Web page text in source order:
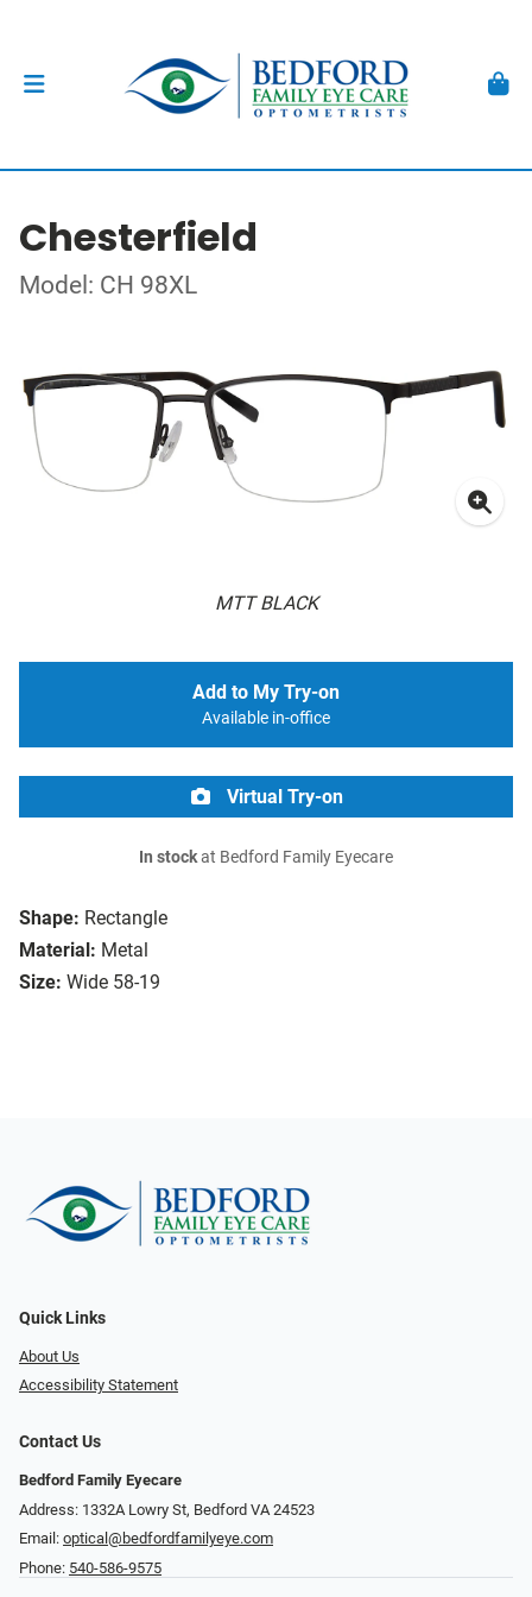
Chesterfield
Model: CH 98XL
MTT BLACK
Shape: Rectangle
Material: Metal
Size: Wide 58-19
Add to My Try-on
Available in-office
Virtual Try-on
In stockat Bedford Family Eyecare
Quick Links
About Us
Accessibility Statement
Contact Us
Bedford Family Eyecare
Address: 1332A Lowry St, Bedford VA 24523
Email: optical@bedfordfamilyeye.com
Phone: 540-586-9575